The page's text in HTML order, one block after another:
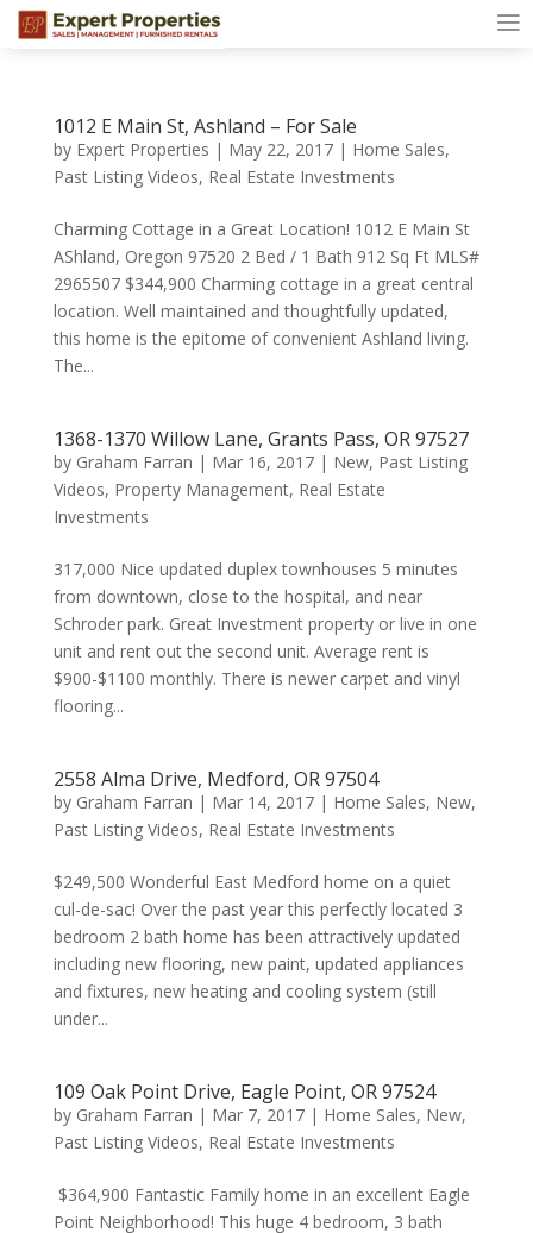
1012 E Main St, Ashland – For Sale
by Expert Properties | May 22, 2017| Home Sales,
Past Listing Videos, Real Estate Investments
Charming Cottage in a Great Location! 1012 E Main St
AShland, Oregon 97520 2 Bed / 1 Bath 912 Sq Ft MLS#
2965507 $344,900 Charming cottage in a great central
location. Well maintained and thoughtfully updated,
this home is the epitome of convenient Ashland living.
The...
1368-1370 Willow Lane, Grants Pass, OR 97527
by Graham Farran | Mar 16, 2017| New, Past Listing
Videos, Property Management, Real Estate
Investments
317,000 Nice updated duplex townhouses 5 minutes
from downtown, close to the hospital, and near
Schroder park. Great Investment property or live in one
unit and rent out the second unit. Average rent is
$900-$1100 monthly. There is newer carpet and vinyl
flooring...
2558 Alma Drive, Medford, OR 97504
by Graham Farran | Mar 14, 2017| Home Sales, New,
Past Listing Videos, Real Estate Investments
$249,500 Wonderful East Medford home on a quiet
cul-de-sac! Over the past year this perfectly located 3
bedroom 2 bath home has been attractively updated
including new flooring, new paint, updated appliances
and fixtures, new heating and cooling system (still
under...
109 Oak Point Drive, Eagle Point, OR 97524
by Graham Farran | Mar 7, 2017| Home Sales, New,
Past Listing Videos, Real Estate Investments
$364,900 Fantastic Family home in an excellent Eagle
Point Neighborhood! This huge 4 bedroom, 3 bath